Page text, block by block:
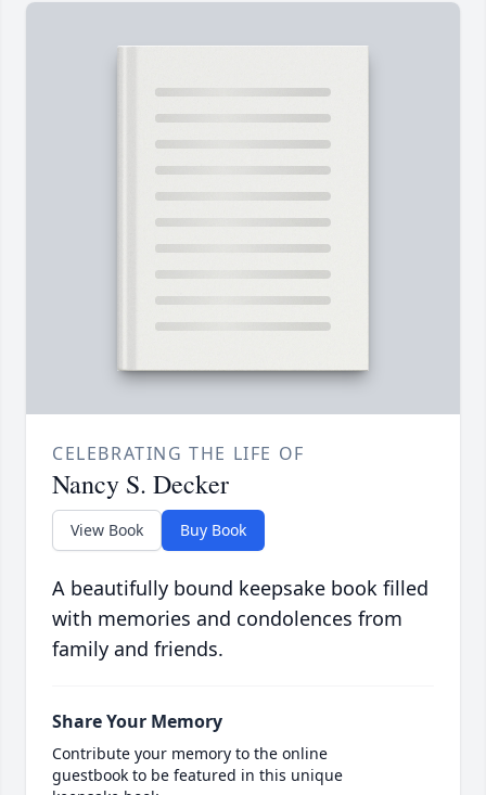
CELEBRATING THE LIFE OF
Nancy S. Decker
View Book Buy Book
A beautifully bound keepsake book filled
with memories and condolences from
family and friends.
Share Your Memory
Contribute your memory to the online
guestbook to be featured in this unique